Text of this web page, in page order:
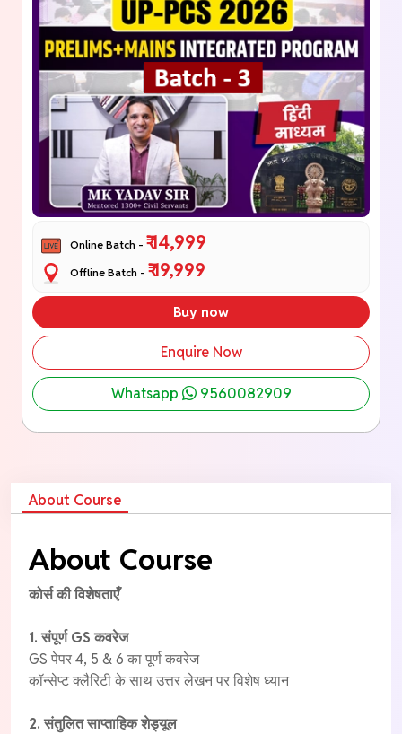
Online Batch -₹ 14,999
Offline Batch -₹ 19,999
Buy now
Enquire Now
Whatsapp 9560082909
About Course
About Course
कोर्स की विशेषताएँ
1. संपूर्ण GS कवरेज
GS पेपर 4, 5 & 6 का पूर्ण कवरेज
कॉन्सेप्ट क्लैरिटी के साथ उत्तर लेखन पर विशेष ध्यान
2. संतुलित साप्ताहिक शेड्यूल